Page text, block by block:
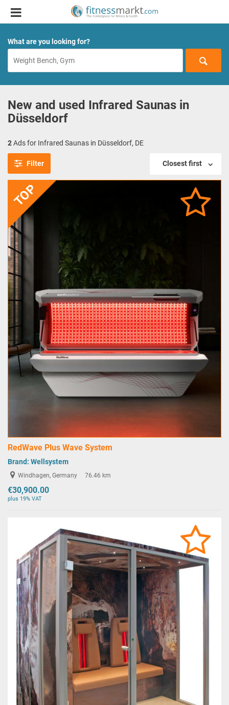
What are you looking for?
New and used Infrared Saunas in
Düsseldorf
2Ads for Infrared Saunas in Düsseldorf, DE
Filter Closest first
TOP
RedWave Plus Wave System
Brand: Wellsystem
Windhagen, Germany 76.46 km
€30,900.00
plus 19% VAT